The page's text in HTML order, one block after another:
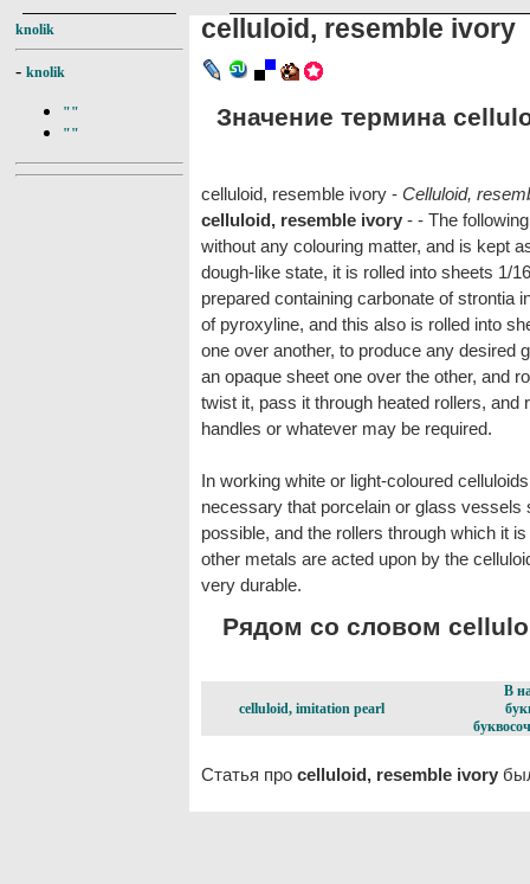
knolik
- knolik
""
""
celluloid, resemble ivory
Значение термина
celluloid, resemble ivory - Celluloid,
celluloid, resemble ivory - - The
without any colouring matter, and is kept
dough-like state, it is rolled into sheets 1/
prepared containing carbonate of strontia
of pyroxyline, and this also is rolled into
one over another, to produce any desired
an opaque sheet one over the other, and
twist it, pass it through heated rollers, and
handles or whatever may be required.
In working white or light-coloured
necessary that porcelain or glass
possible, and the rollers through which it
other metals are acted upon by the
very durable.
Рядом со словом
celluloid, imitation pearl
В
Статья про celluloid, resemble ivory